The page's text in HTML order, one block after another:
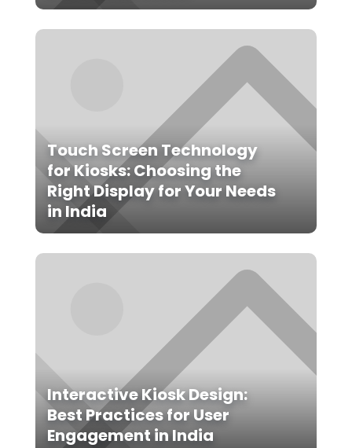
Touch Screen Technology
for Kiosks: Choosing the
Right Display for Your Needs
in India
Interactive Kiosk Design:
Best Practices for User
Engagement in India